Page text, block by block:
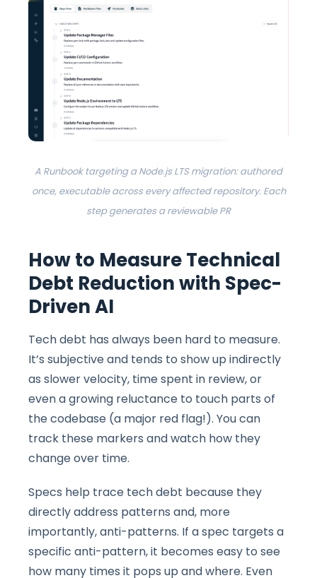
A Runbook targeting a Node.js LTS migration: authored
once, executable across every affected repository. Each
step generates a reviewable PR
How to Measure Technical
Debt Reduction with Spec-
Driven AI
Tech debt has always been hard to measure.
It’s subjective and tends to show up indirectly
as slower velocity, time spent in review, or
even a growing reluctance to touch parts of
the codebase (a major red flag!). You can
track these markers and watch how they
change over time.
Specs help trace tech debt because they
directly address patterns and, more
importantly, anti-patterns. If a spec targets a
specific anti-pattern, it becomes easy to see
how many times it pops up and where. Even